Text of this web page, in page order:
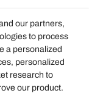
our partners,
to process
a personalized
personalized
research to
our product.